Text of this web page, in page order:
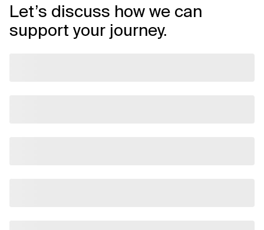
Let’s discuss how we can
support your journey.